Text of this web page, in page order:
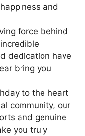
and
force behind
dedication have
bring you
to the heart
community, our
and genuine
you truly